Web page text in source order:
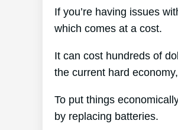
If you’re having issues
which comes at a cost.
It can cost hundreds of
the current hard
To put things
by replacing batteries.